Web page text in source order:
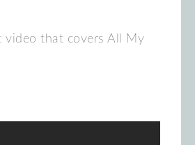
video that covers All My